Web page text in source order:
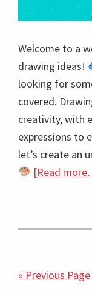
Welcome to a
drawing ideas!
looking for
covered.
creativity, with
expressions to
let’s create an
[Read
« Previous Page